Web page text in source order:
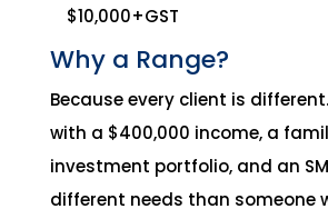
$10,000+GST
Why a Range?
Because every client is
with a $400,000 income, a
investment portfolio, and an
different needs than someone